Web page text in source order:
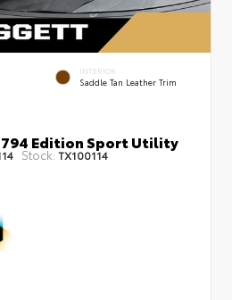
INTERIOR
Saddle Tan Leather Trim
Edition Sport Utility
Stock: TX100114